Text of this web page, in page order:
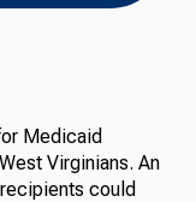
Medicaid
Virginians. An
could